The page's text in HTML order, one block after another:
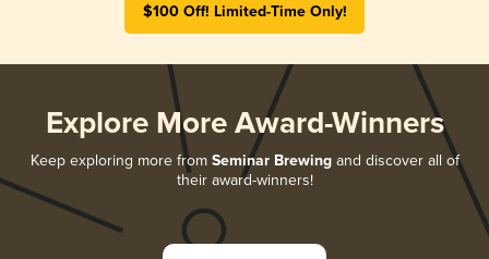
$100 Off! Limited-Time Only!
Explore More Award-Winners
Keep exploring more from Seminar Brewingand discover all of
their award-winners!